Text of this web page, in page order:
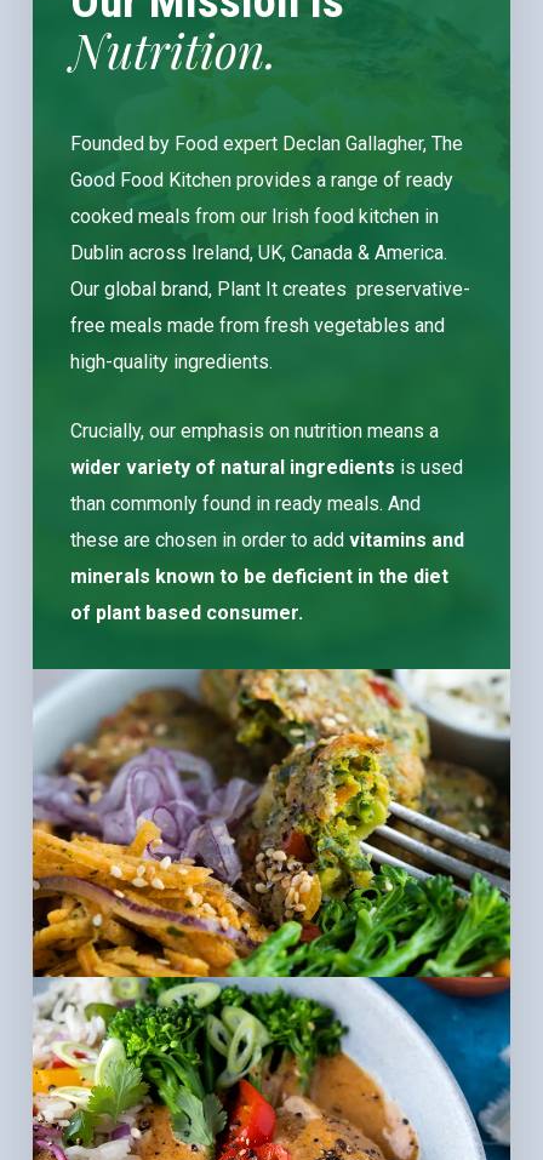
Nutrition.
Founded by Food expert Declan Gallagher, The
Good Food Kitchen provides a range of ready
cooked meals from our Irish food kitchen in
Dublin across Ireland, UK, Canada & America.
Our global brand, Plant It creates preservative-
free meals made from fresh vegetables and
high-quality ingredients.
Crucially, our emphasis on nutrition means a
wider variety of natural ingredients is used
than commonly found in ready meals. And
these are chosen in order toaddvitamins and
minerals known to be deficient in the diet
of plant based consumer.